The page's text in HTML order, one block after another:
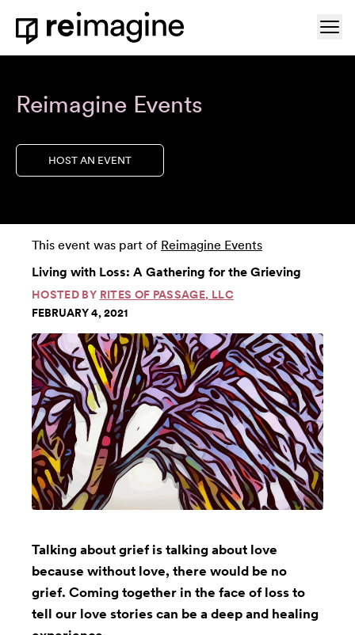
Skip to content
Home
Reimagine Events
HOST AN EVENT
This event was part of Reimagine Events
Living with Loss: A Gathering for the Grieving
HOSTED BY RITES OF PASSAGE, LLC
FEBRUARY 4, 2021
Talking about grief is talking about love
because without love, there would be no
grief. Coming together in the face of loss to
tell our love stories can be a deep and healing